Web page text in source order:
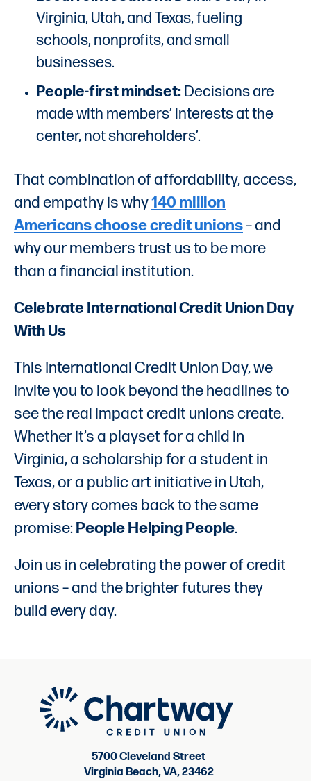
Virginia, Utah, and Texas, fueling
schools, nonprofits, and small
businesses.
People-first mindset: Decisions are
made with members’ interests at the
center, not shareholders’.
That combination of affordability, access,
and empathy is why140 million
Americans choose credit unions– and
why our members trust us to be more
than a financial institution.
Celebrate International Credit Union Day
With Us
This International Credit Union Day, we
invite you to look beyond the headlines to
see the real impact credit unions create.
Whether it’s a playset for a child in
Virginia, a scholarship for a student in
Texas, or a public art initiative in Utah,
every story comes back to the same
promise:People Helping People.
Join us in celebrating the power of credit
unions – and the brighter futures they
build every day.
5700 Cleveland Street
Virginia Beach, VA, 23462